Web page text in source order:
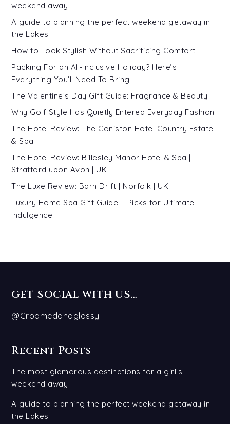
weekend away
A guide to planning the perfect weekend getaway in
the Lakes
How to Look Stylish Without Sacrificing Comfort
Packing For an All-Inclusive Holiday? Here’s
Everything You’ll Need To Bring
The Valentine’s Day Gift Guide: Fragrance & Beauty
Why Golf Style Has Quietly Entered Everyday Fashion
The Hotel Review: The Coniston Hotel Country Estate
& Spa
The Hotel Review: Billesley Manor Hotel & Spa |
Stratford upon Avon | UK
The Luxe Review: Barn Drift | Norfolk | UK
Luxury Home Spa Gift Guide – Picks for Ultimate
Indulgence
GET SOCIAL WITH US…
@Groomedandglossy
Recent Posts
The most glamorous destinations for a girl’s
weekend away
A guide to planning the perfect weekend getaway in
the Lakes